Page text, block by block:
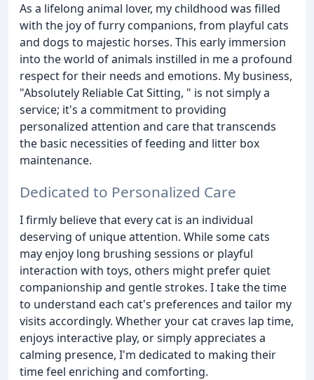
As a lifelong animal lover, my childhood was filled
with the joy of furry companions, from playful cats
and dogs to majestic horses. This early immersion
into the world of animals instilled in me a profound
respect for their needs and emotions. My business,
"Absolutely Reliable Cat Sitting, " is not simply a
service; it's a commitment to providing
personalized attention and care that transcends
the basic necessities of feeding and litter box
maintenance.
Dedicated to Personalized Care
I firmly believe that every cat is an individual
deserving of unique attention. While some cats
may enjoy long brushing sessions or playful
interaction with toys, others might prefer quiet
companionship and gentle strokes. I take the time
to understand each cat's preferences and tailor my
visits accordingly. Whether your cat craves lap time,
enjoys interactive play, or simply appreciates a
calming presence, I'm dedicated to making their
time feel enriching and comforting.